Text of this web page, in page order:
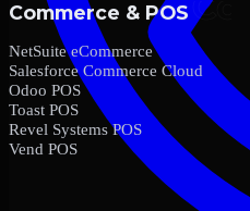
Commerce & POS
NetSuite eCommerce
Salesforce Commerce Cloud
Odoo POS
Toast POS
Revel Systems POS
Vend POS